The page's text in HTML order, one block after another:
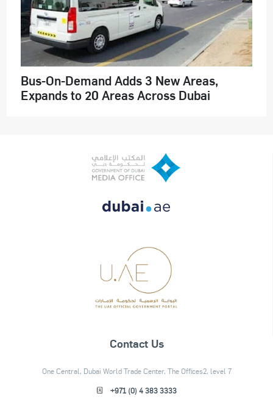
Bus-On-Demand Adds 3 New Areas,
Expands to 20 Areas Across Dubai
Contact Us
One Central, Dubai World Trade Center, The Offices2, level 7
+971 (0) 4 383 3333